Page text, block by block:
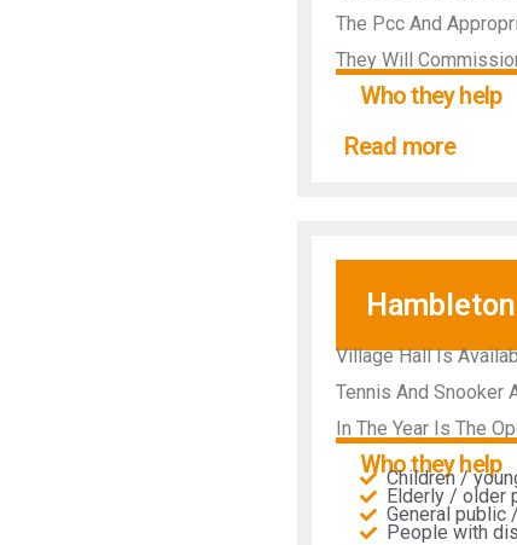
The Pcc And
They Will
Who they help
Read more
Village Hall Is
Tennis And Snooker
In The Year Is The
Who they help
Children /
Elderly / older
General public
People with